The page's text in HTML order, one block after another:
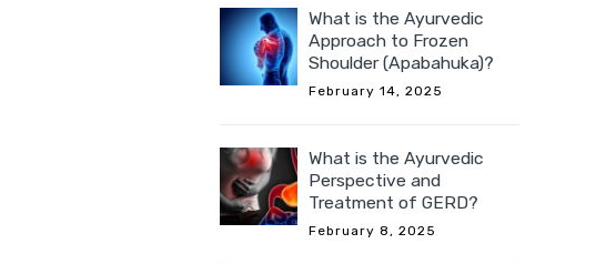
What is the Ayurvedic
Approach to Frozen
Shoulder (Apabahuka)?
February 14, 2025
What is the Ayurvedic
Perspective and
Treatment of GERD?
February 8, 2025